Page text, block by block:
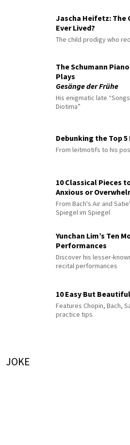
Jascha Heifetz: The
Ever Lived?
The child prodigy who
The Schumann
Plays
Gesänge der Frühe
His enigmatic late
Diotima”
Debunking the Top
From leitmotifs to his
10 Classical Pieces
Anxious or
From Bach's Air and
Spiegel im Spiegel
Yunchan Lim’s Ten
Performances
Discover his lesser-
recital performances
10 Easy But
Features Chopin, Bach,
practice tips
JOKE